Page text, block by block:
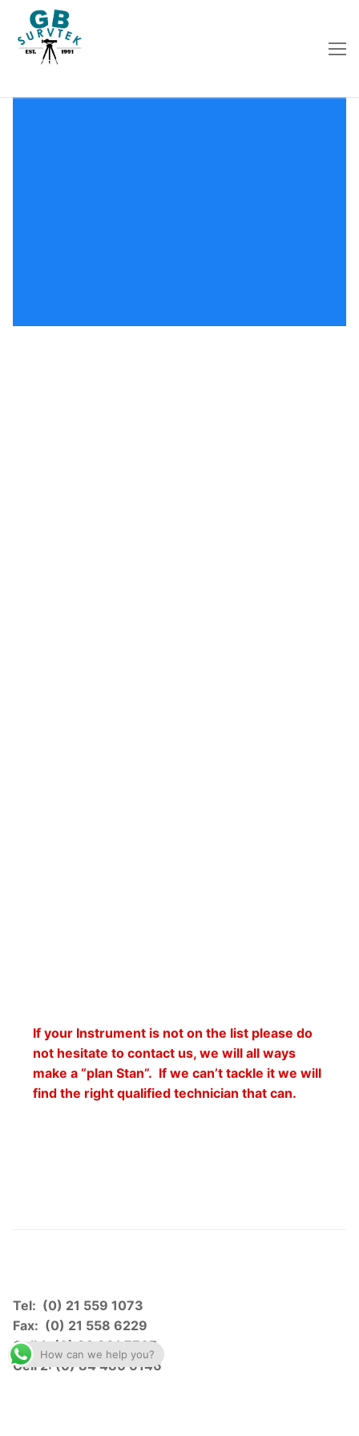
If your Instrument is not on the list please do
not hesitate to contact us, we will all ways
make a “plan Stan”. If we can’t tackle it we will
find the right qualified technician that can.
Tel: (0) 21 559 1073
Fax: (0) 21 558 6229
Cell 1: (0) 82 881 7707
Cell 2: (0) 84 480 6146
How can we help you?